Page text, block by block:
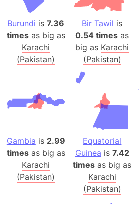
Burundi is7.36
timesas big as
Karachi
(Pakistan)
Bir Tawil is
0.54 times as
big as Karachi
(Pakistan)
Gambia is 2.99
timesas big as
Karachi
(Pakistan)
Equatorial
Guinea is 7.42
times as big as
Karachi
(Pakistan)